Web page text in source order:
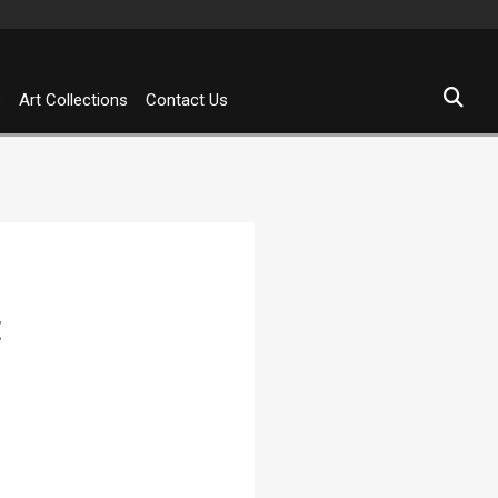
Art Collections Contact Us